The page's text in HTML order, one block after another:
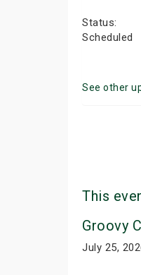
Status:
Scheduled
See other
This
Groovy
July 25,